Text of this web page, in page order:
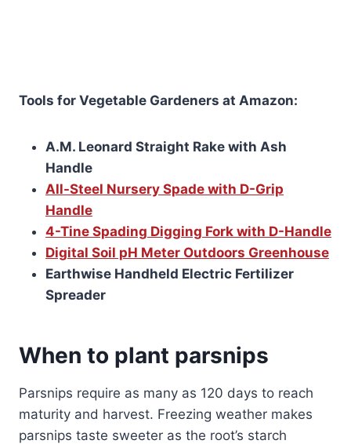
Tools for Vegetable Gardeners at Amazon:
A.M. Leonard Straight Rake with Ash
Handle
All-Steel Nursery Spade with D-Grip
Handle
4-Tine Spading Digging Fork with D-Handle
Digital Soil pH Meter Outdoors Greenhouse
Earthwise Handheld Electric Fertilizer
Spreader
When to plant parsnips
Parsnips require as many as 120 days to reach
maturity and harvest. Freezing weather makes
parsnips taste sweeter as the root’s starch